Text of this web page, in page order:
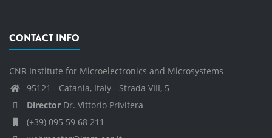
CONTACT INFO
CNR Institute for Microelectronics and Microsystems
95121 - Catania, Italy - Strada VIII, 5
Director Dr. Vittorio Privitera
(+39) 095 59 68 211